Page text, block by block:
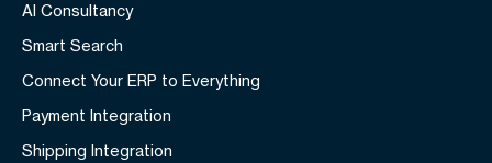
AI Consultancy
Smart Search
Connect Your ERP to Everything
Payment Integration
Shipping Integration